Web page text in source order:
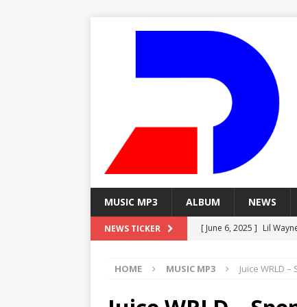
MUSIC MP3 ALBUM NEWS
NEWS TICKER [ June 6, 2025 ] Lil
[ June 6, 2025 ] Lil
MP3
HOME MUSIC MP3 Juice WRLD –